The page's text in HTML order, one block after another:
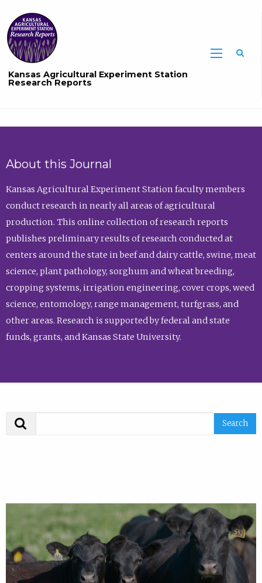
Kansas Agricultural Experiment Station
Research Reports
About this Journal
Kansas Agricultural Experiment Station faculty members
conduct research in nearly all areas of agricultural
production. This online collection of research reports
publishes preliminary results of research conducted at
centers around the state in beef and dairy cattle, swine, meat
science, plant pathology, sorghum and wheat breeding,
cropping systems, irrigation engineering, cover crops, weed
science, entomology, range management, turfgrass, and
other areas. Research is supported by federal and state
funds, grants, and Kansas State University.